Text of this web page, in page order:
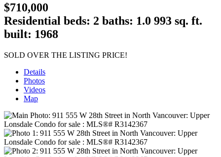
$710,000
Residential beds: 2 baths: 1.0 993 sq. ft.
built: 1968
SOLD OVER THE LISTING PRICE!
Details
Photos
Videos
Map